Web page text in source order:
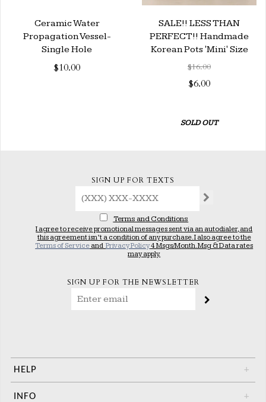
Ceramic Water
Propagation Vessel-
Single Hole
$10.00
SALE!! LESS THAN
PERFECT!! Handmade
Korean Pots 'Mini' Size
$16.00
$6.00
SOLD OUT
SIGN UP FOR TEXTS
Terms and Conditions
I agree to receive promotional messages sent via an autodialer, and
this agreement isn’t a condition of any purchase. I also agree to the
Terms of Service andPrivacy Policy4 Msgs/Month. Msg & Data rates
may apply.
SIGN UP FOR THE NEWSLETTER
HELP +
INFO +